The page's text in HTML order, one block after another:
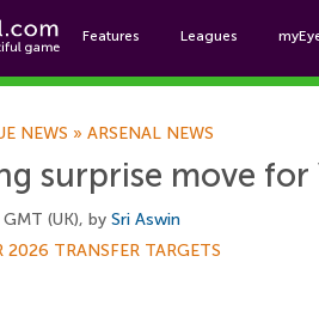
Features Leagues
NEWS » ARSENAL NEWS
surprise move
(UK), by Sri Aswin
2026 TRANSFER TARGETS